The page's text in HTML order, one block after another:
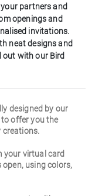
partners and
openings and
invitations.
neat designs and
out with our Bird
designed by our
offer you the
creations.
your virtual card
using colors,